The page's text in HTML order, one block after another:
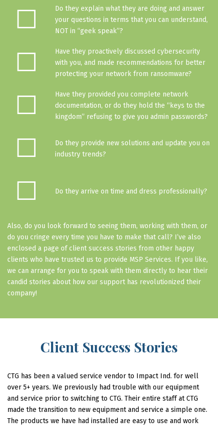
☐
Do they explain what they are doing and answer
your questions in terms that you can understand,
NOT in “geek speak”?
☐
Have they proactively discussed cybersecurity
with you, and made recommendations for better
protecting your network from ransomware?
☐
Have they provided you complete network
documentation, or do they hold the “keys to the
kingdom” refusing to give you admin passwords?
☐
Do they provide new solutions and update you on
industry trends?
☐ Do they arrive on time and dress professionally?
Also, do you look forward to seeing them, working with them, or
do you cringe every time you have to make that call? I’ve also
enclosed a page of client success stories from other happy
clients who have trusted us to provide MSP Services. If you like,
we can arrange for you to speak with them directly to hear their
candid stories about how our support has revolutionized their
company!
Client Success Stories
CTG has been a valued service vendor to Impact Ind. for well
over 5+ years. We previously had trouble with our equipment
and service prior to switching to CTG. Their entire staff at CTG
made the transition to new equipment and service a simple one.
The products we have had installed are easy to use and work